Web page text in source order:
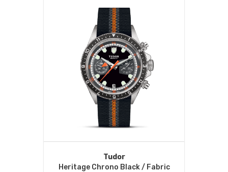
Tudor
Heritage Chrono Black / Fabric